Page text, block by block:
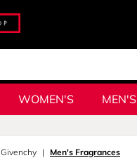
WOMEN'S MEN'S
Givenchy Men's Fragrances